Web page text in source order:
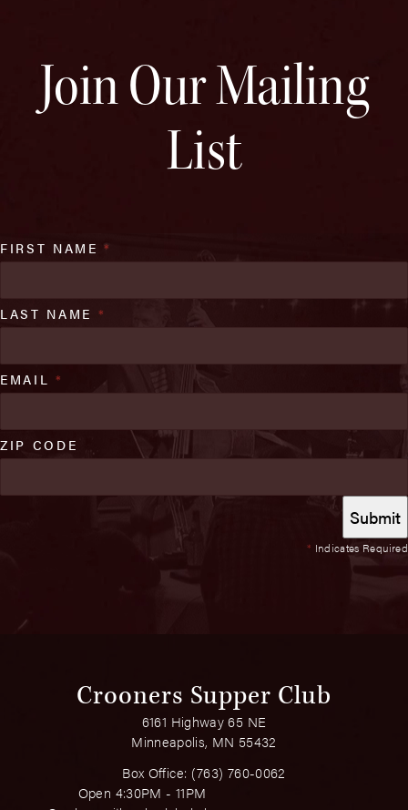
Join Our Mailing
List
* Indicates Required
FIRST NAME*
LAST NAME *
EMAIL *
ZIP CODE
Crooners Supper Club
6161 Highway 65 NE
Minneapolis, MN 55432
Box Office: (763) 760-0062
Open 4:30PM - 11PM